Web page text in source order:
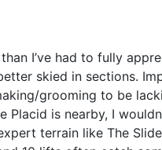
I’ve had to fully
skied in sections.
grooming to be
is nearby, I
terrain like The